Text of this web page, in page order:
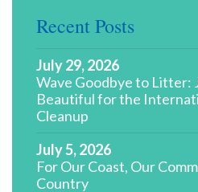
Recent Posts
July 29, 2026
Wave Goodbye to Litter:
Beautiful for the
Cleanup
July 5, 2026
For Our Coast, Our
Country